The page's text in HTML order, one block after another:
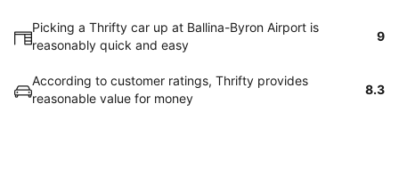
Picking a Thrifty car up at Ballina-Byron Airport is
reasonably quick and easy
9
According to customer ratings, Thrifty provides
reasonable value for money
8.3